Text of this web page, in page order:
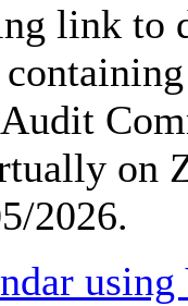
link to
Audit
on
2026.